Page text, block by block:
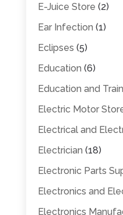
E-Juice Store (2)
Ear Infection (1)
Eclipses (5)
Education (6)
Education and
Electric Motor
Electrical and
Electrician (18)
Electronic Parts
Electronics and
Electronics